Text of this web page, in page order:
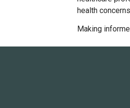
health
Making